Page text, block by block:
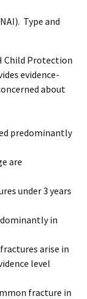
Type and
Child Protection
evidence-
about
predominantly
are
under 3 years
in
arise in
level
fracture in